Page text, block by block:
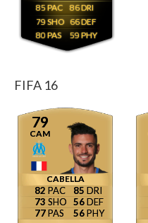
85
79
80
86
66
59
FIFA 16
79
CAM
CABELLA
82
73
77
85
56
56